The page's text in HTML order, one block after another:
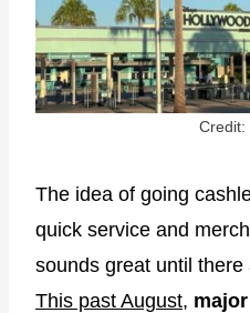
Credit:
The idea of going
quick service and
sounds great until
This past August,